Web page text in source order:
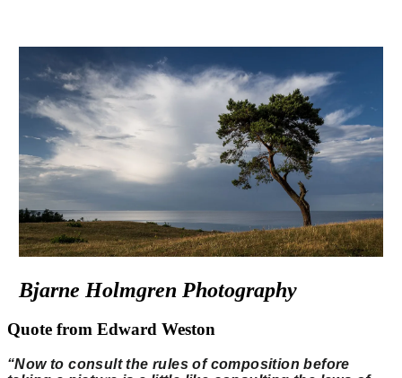
Bjarne Holmgren Photography
Quote from Edward Weston
“Now to consult the rules of composition before